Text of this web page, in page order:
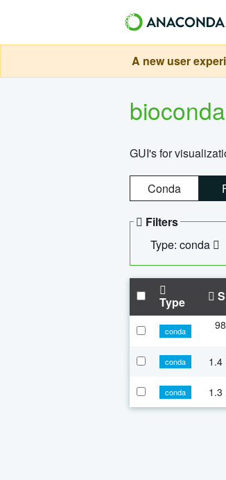
A new user
bioconda
GUI's for
Conda
Filters
Type: conda
Type
conda
conda 1.4
conda 1.3